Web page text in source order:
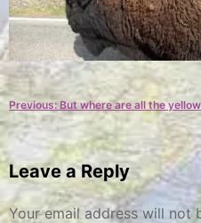
Post
navigation
Previous: But where are all the
Leave a Reply
Your email address will not